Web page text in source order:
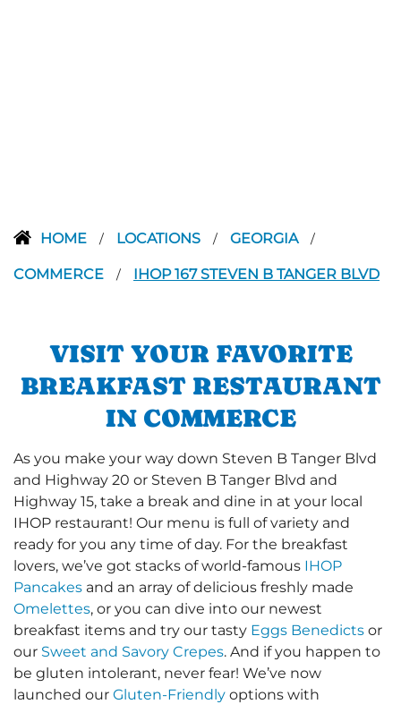
HOME / LOCATIONS / GEORGIA /
COMMERCE / IHOP 167 STEVEN B TANGER BLVD
VISIT YOUR FAVORITE
BREAKFAST RESTAURANT
IN COMMERCE
As you make your way down Steven B Tanger Blvd
and Highway 20 or Steven B Tanger Blvd and
Highway 15, take a break and dine in at your local
IHOP restaurant! Our menu is full of variety and
ready for you any time of day. For the breakfast
lovers, we’ve got stacks of world-famous IHOP
Pancakes and an array of delicious freshly made
Omelettes, or you can dive into our newest
breakfast items and try our tasty Eggs Benedicts or
our Sweet and Savory Crepes. And if you happen to
be gluten intolerant, never fear! We’ve now
launched our Gluten-Friendly options with